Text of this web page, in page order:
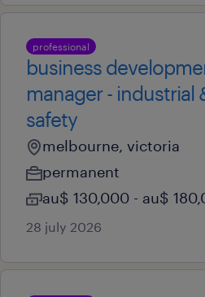
professional
business
manager - industrial
safety
melbourne, victoria
permanent
au$ 130,000 - au$
28 july 2026